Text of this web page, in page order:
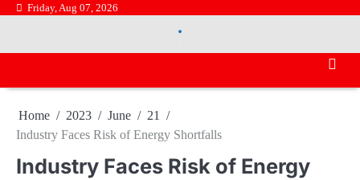
Skip Friday, Aug 07, 2026
.
Home 2023 June
21
Industry Faces Risk of Energy Shortfalls
Industry Faces Risk of Energy